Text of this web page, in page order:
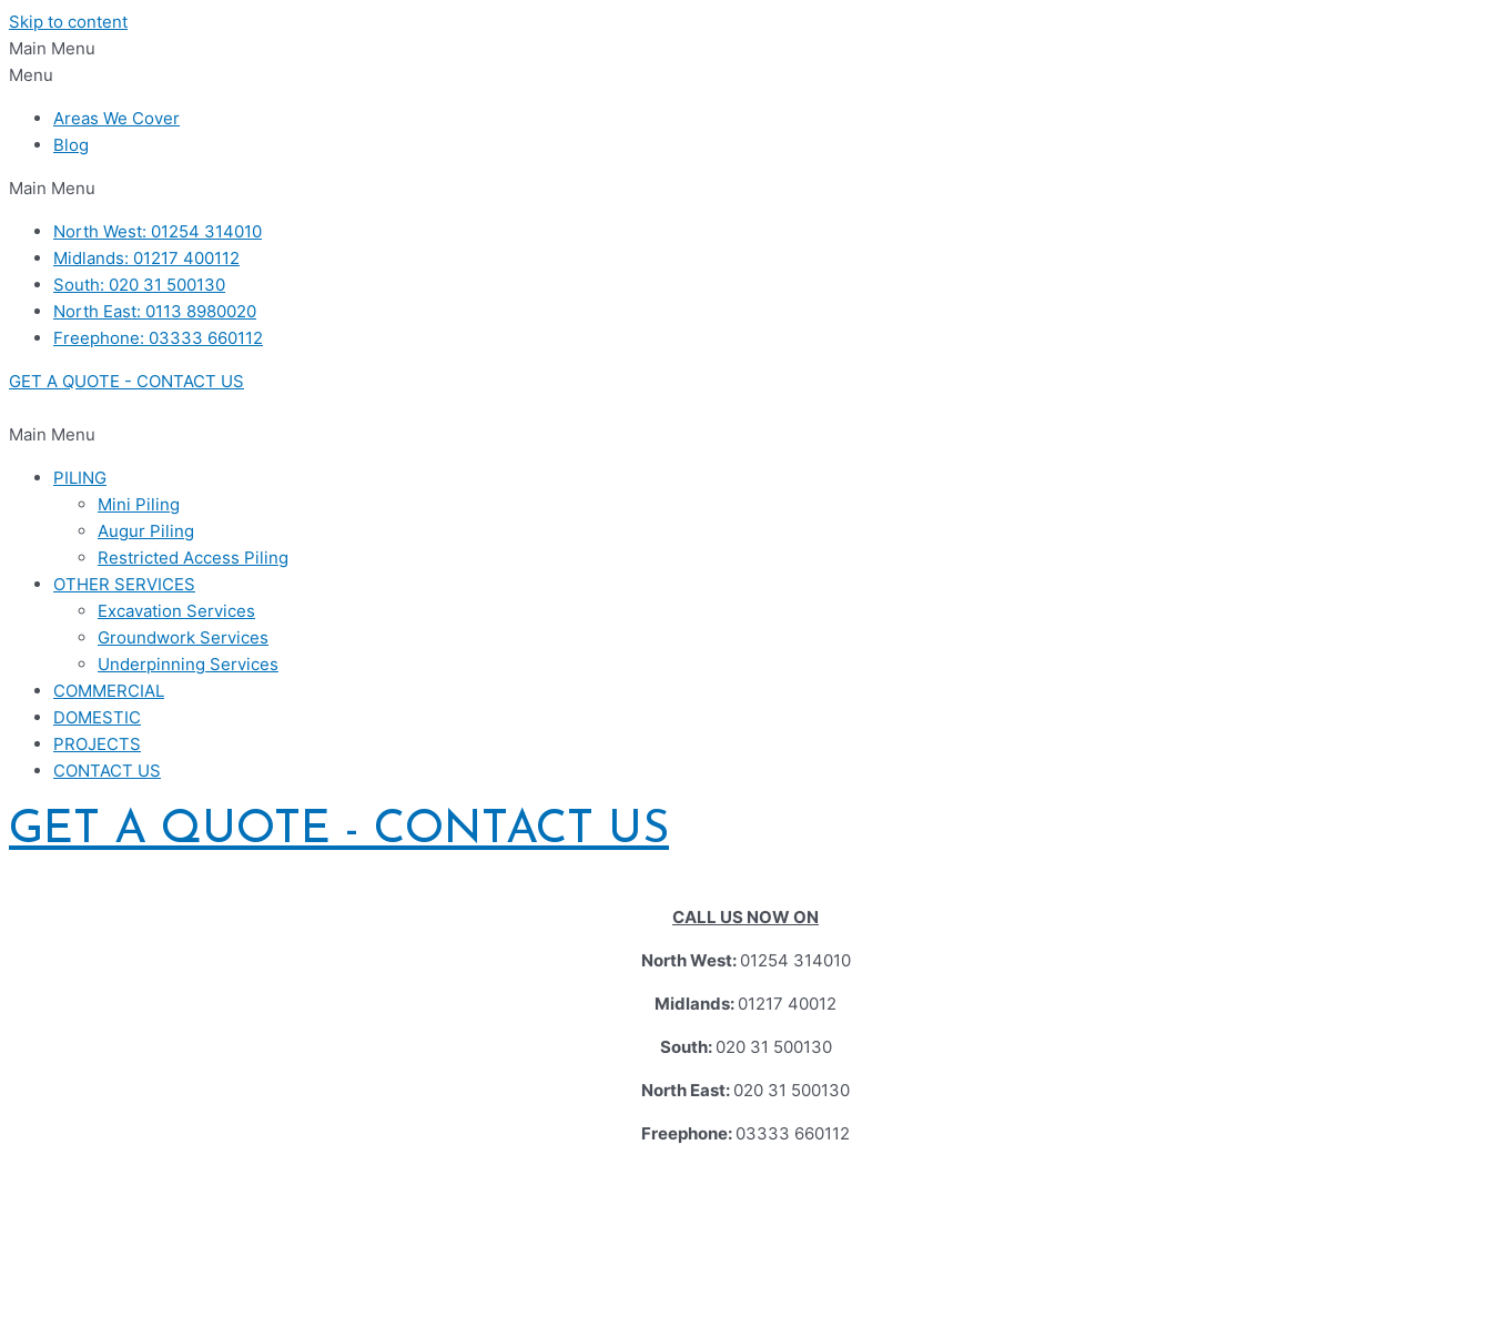
Skip to content
Main Menu
Menu
Areas We Cover
Blog
Main Menu
North West: 01254 314010
Midlands: 01217 400112
South: 020 31 500130
North East: 0113 8980020
Freephone: 03333 660112
GET A QUOTE - CONTACT US
Main Menu
PILING
Mini Piling
Augur Piling
Restricted Access Piling
OTHER SERVICES
Excavation Services
Groundwork Services
Underpinning Services
COMMERCIAL
DOMESTIC
PROJECTS
CONTACT US
GET A QUOTE - CONTACT US
CALL US NOW ON
North West: 01254 314010
Midlands: 01217 40012
South: 020 31 500130
North East: 020 31 500130
Freephone: 03333 660112